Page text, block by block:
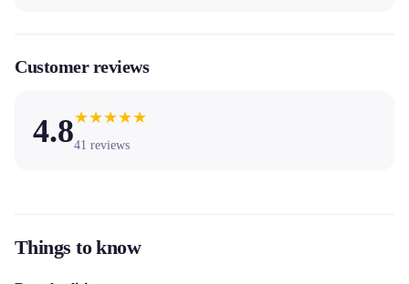
Customer reviews
4.8★★★★★
41 reviews
Things to know